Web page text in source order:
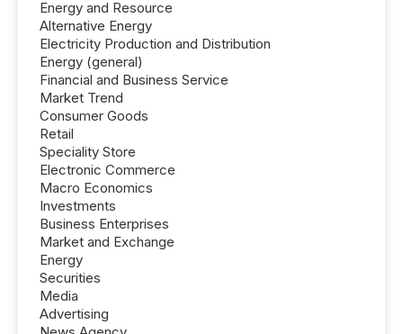
Energy and Resource
Alternative Energy
Electricity Production and Distribution
Energy (general)
Financial and Business Service
Market Trend
Consumer Goods
Retail
Speciality Store
Electronic Commerce
Macro Economics
Investments
Business Enterprises
Market and Exchange
Energy
Securities
Media
Advertising